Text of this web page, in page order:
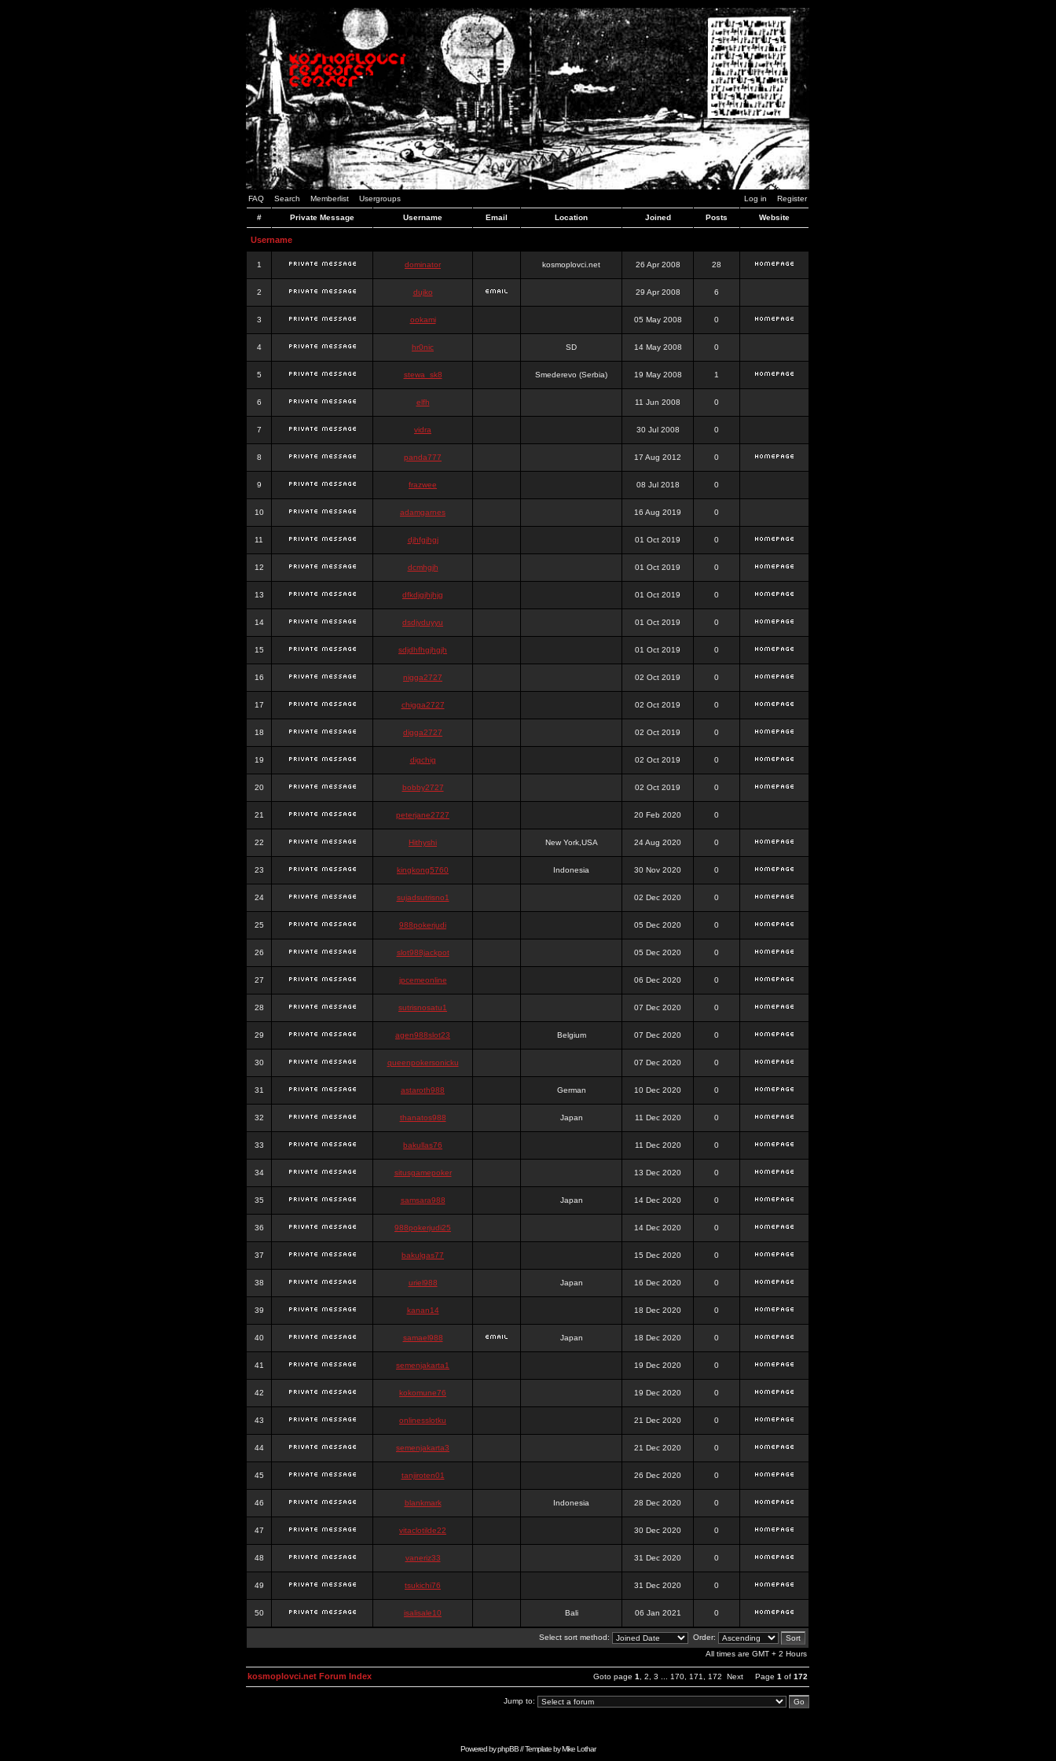
FAQ Search Memberlist Usergroups Log in Register
# Private Message Username Email Location Joined Posts Website
Username
1 dominator kosmoplovci.net 26 Apr 2008 28
2 dujko 29 Apr 2008 6
3 ookami 05 May 2008 0
4 hr0nic SD 14 May 2008 0
5 stewa_sk8 Smederevo (Serbia) 19 May 2008 1
6 elfh 11 Jun 2008 0
7 vidra 30 Jul 2008 0
8 panda777 17 Aug 2012 0
9 frazwee 08 Jul 2018 0
10 adamgarnes 16 Aug 2019 0
11 djhfgjhgj 01 Oct 2019 0
12 dcmhgjh 01 Oct 2019 0
13 dfkdjgjhjhjg 01 Oct 2019 0
14 dsdjyduyyu 01 Oct 2019 0
15 sdjdhfhgjhgjh 01 Oct 2019 0
16 nigga2727 02 Oct 2019 0
17 chigga2727 02 Oct 2019 0
18 digga2727 02 Oct 2019 0
19 digchig 02 Oct 2019 0
20 bobby2727 02 Oct 2019 0
21 peterjane2727 20 Feb 2020 0
22 Hithyshi New York,USA 24 Aug 2020 0
23 kingkong5760 Indonesia 30 Nov 2020 0
24 sujadsutrisno1 02 Dec 2020 0
25 988pokerjudi 05 Dec 2020 0
26 slot988jackpot 05 Dec 2020 0
27 jpcemeonline 06 Dec 2020 0
28 sutrisnosatu1 07 Dec 2020 0
29 agen988slot23 Belgium 07 Dec 2020 0
30 queenpokersonicku 07 Dec 2020 0
31 astaroth988 German 10 Dec 2020 0
32 thanatos988 Japan 11 Dec 2020 0
33 bakullas76 11 Dec 2020 0
34 situsgamepoker 13 Dec 2020 0
35 samsara988 Japan 14 Dec 2020 0
36 988pokerjudi25 14 Dec 2020 0
37 bakulgas77 15 Dec 2020 0
38 uriel988 Japan 16 Dec 2020 0
39 kanan14 18 Dec 2020 0
40 samael988 Japan 18 Dec 2020 0
41 semenjakarta1 19 Dec 2020 0
42 kokomune76 19 Dec 2020 0
43 onlinesslotku 21 Dec 2020 0
44 semenjakarta3 21 Dec 2020 0
45 tanjiroten01 26 Dec 2020 0
46 blankmark Indonesia 28 Dec 2020 0
47 vitaclotilde22 30 Dec 2020 0
48 vaneriz33 31 Dec 2020 0
49 tsukichi76 31 Dec 2020 0
50 isalisale10 Bali 06 Jan 2021 0
Select sort method:
Order:
All times are GMT + 2 Hours
Goto page 1 2 3 170 171 172 Next Page 1 of 172
kosmoplovci.net Forum Index
Jump to:
Powered byphpBB// Template byMike Lothar